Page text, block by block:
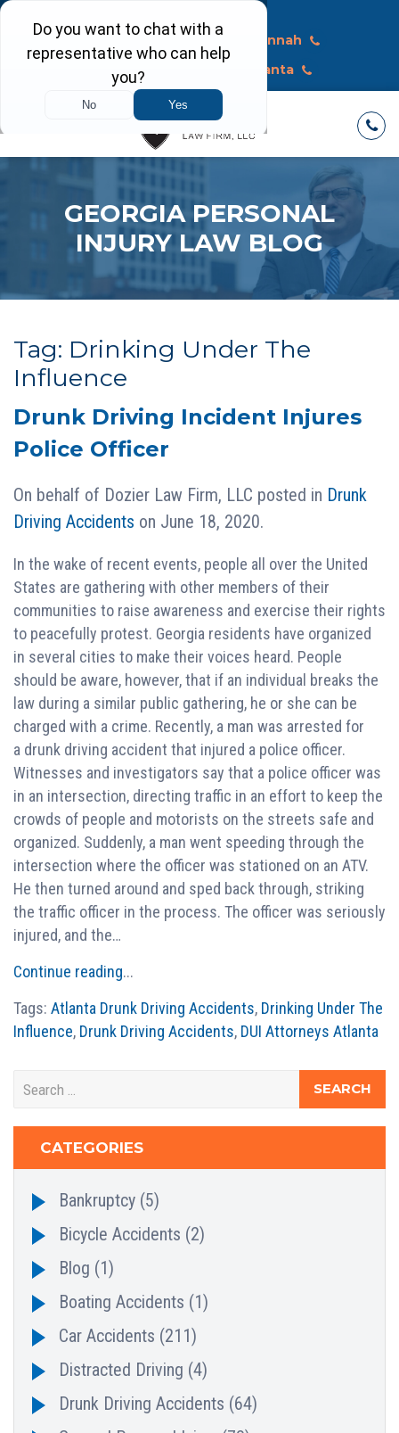
Macon
Savannah
Atlanta
GEORGIA PERSONAL
INJURY LAW BLOG
Tag: Drinking Under The
Influence
Drunk Driving Incident Injures
Police Officer
On behalf of Dozier Law Firm, LLC posted in Drunk
Driving Accidents on June 18, 2020.
In the wake of recent events, people all over the United
States are gathering with other members of their
communities to raise awareness and exercise their rights
to peacefully protest. Georgia residents have organized
in several cities to make their voices heard. People
should be aware, however, that if an individual breaks the
law during a similar public gathering, he or she can be
charged with a crime. Recently, a man was arrested for
a drunk driving accident that injured a police officer.
Witnesses and investigators say that a police officer was
in an intersection, directing traffic in an effort to keep the
crowds of people and motorists on the streets safe and
organized. Suddenly, a man went speeding through the
intersection where the officer was stationed on an ATV.
He then turned around and sped back through, striking
the traffic officer in the process. The officer was seriously
injured, and the…
Continue reading...
Tags: Atlanta Drunk Driving Accidents, Drinking Under The
Influence, Drunk Driving Accidents, DUI Attorneys Atlanta
CATEGORIES
Bankruptcy (5)
Bicycle Accidents (2)
Blog (1)
Boating Accidents (1)
Car Accidents (211)
Distracted Driving (4)
Drunk Driving Accidents (64)